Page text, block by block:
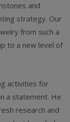
and
strategy. Our
from such a
to a new level of
activities for
a statement. He
research and